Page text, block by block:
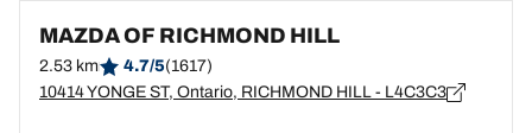
MAZDA OF RICHMOND HILL
2.53 km 4.7/5(1617)
10414 YONGE ST, Ontario, RICHMOND HILL - L4C3C3